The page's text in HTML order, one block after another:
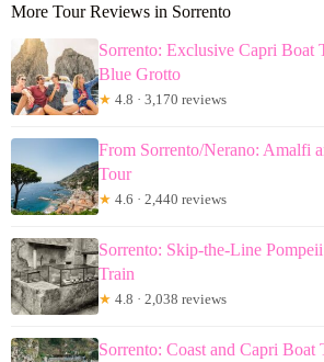
More Tour Reviews in Sorrento
Sorrento: Exclusive Capri Boat
Blue Grotto
★ 4.8 · 3,170 reviews
From Sorrento/Nerano: Amalfi
Tour
★ 4.6 · 2,440 reviews
Sorrento: Skip-the-Line
Train
★ 4.8 · 2,038 reviews
Sorrento: Coast and Capri Boat